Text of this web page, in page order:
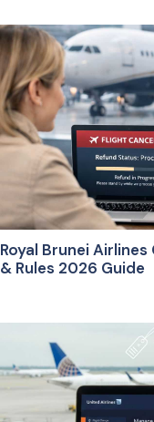
Royal Brunei
& Rules 2026 Guide